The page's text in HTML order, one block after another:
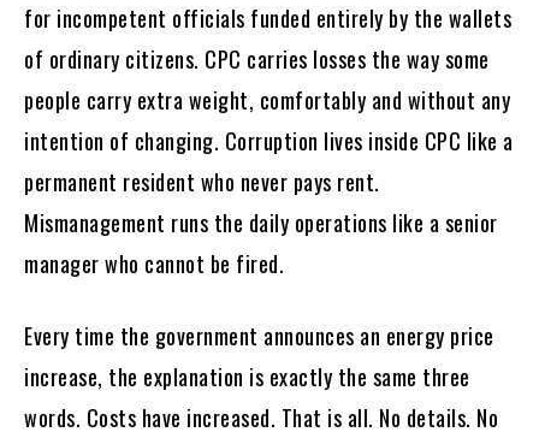
for incompetent officials funded entirely by the wallets
of ordinary citizens. CPC carries losses the way some
people carry extra weight, comfortably and without any
intention of changing. Corruption lives inside CPC like a
permanent resident who never pays rent.
Mismanagement runs the daily operations like a senior
manager who cannot be fired.
Every time the government announces an energy price
increase, the explanation is exactly the same three
words. Costs have increased. That is all. No details. No